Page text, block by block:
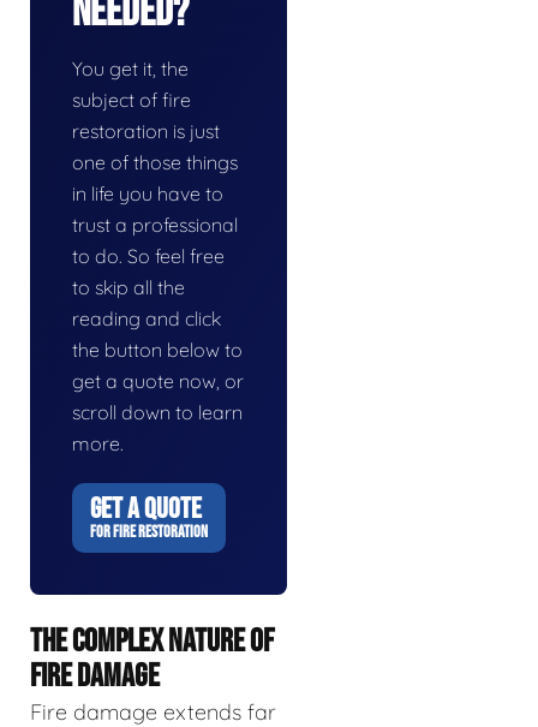
Needed?
You get it, the
subject of fire
restoration is just
one of those things
in life you have to
trust a professional
to do. So feel free
to skip all the
reading and click
the button below to
get a quote now, or
scroll down to learn
more.
GET A QUOTE
FOR FIRE RESTORATION
THE COMPLEX NATURE OF
FIRE DAMAGE
Fire damage extends far